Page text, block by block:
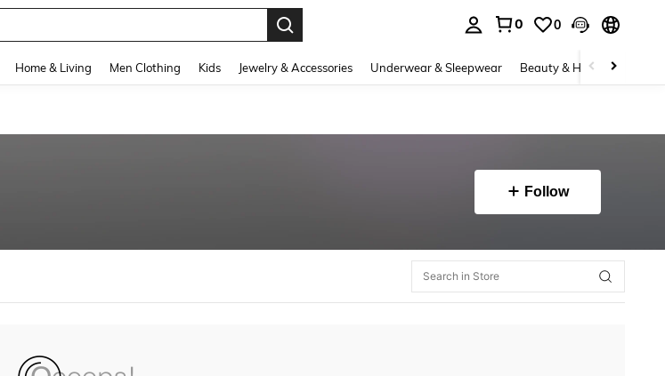
0 0
Home & Living Men Clothing Kids Jewelry & Accessories Underwear & Sleepwear Beauty & Health
Follow